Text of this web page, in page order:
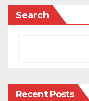
since February 14,
all Nigerian public
members’ welfare.
Search
Recent Posts